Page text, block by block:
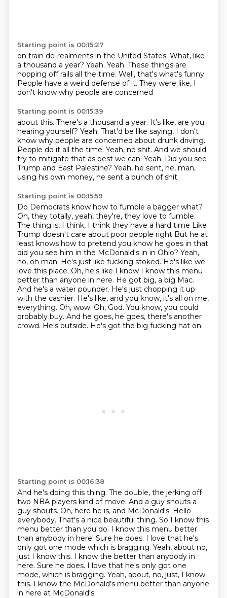
Starting point is 00:15:27
on train de-realments in the United States. What, like
a thousand a year? Yeah. Yeah. These things are
hopping off rails all the time. Well, that's what's funny.
People have a weird defense of it. They were like, I
don't know why people are concerned
Starting point is 00:15:39
about this. There's a thousand a year. It's like, are you
hearing yourself? Yeah. That'd be like saying, I don't
know why people are concerned about drunk driving.
People do it all the time. Yeah, no shit. And we should
try to mitigate that as best we can. Yeah. Did you see
Trump and East Palestine? Yeah, he sent, he, man,
using his own money, he sent a bunch of shit.
Starting point is 00:15:59
Do Democrats know how to fumble a bagger what?
Oh, they totally, yeah, they're, they love to fumble.
The thing is, I think, I think they have a hard time Like
Trump doesn't care about poor people right But he at
least knows how to pretend you know he goes in that
did you see him in the McDonald's in in Ohio? Yeah,
no, oh man. He's just like fucking stoked. He's like we
love this place. Oh, he's like I know I know this menu
better than anyone in here. He got big, a big Mac.
And he's a water pounder. He's just chopping it up
with the cashier. He's like, and you know, it's all on me,
everything. Oh, wow. Oh, God. You know, you could
probably buy. And he goes, he goes, there's another
crowd. He's outside. He's got the big fucking hat on.
Starting point is 00:16:38
And he's doing this thing. The double, the jerking off
two NBA players kind of move. And a guy shouts a
guy shouts. Oh, here he is, and McDonald's. Hello
everybody. That's a nice beautiful thing. So I know this
menu better than you do. I know this menu better
than anybody in here. Sure he does. I love that he's
only got one mode which is bragging. Yeah, about no,
just I know this. I know the better than anybody in
here. Sure he does. I love that he's only got one
mode, which is bragging. Yeah, about, no, just, I know
this. I know the McDonald's menu better than anyone
in here at McDonald's.